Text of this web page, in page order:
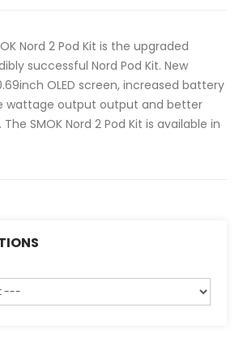
Nord 2 Pod Kit is the upgraded
successful Nord Pod Kit. New
OLED screen, increased battery
wattage output output and better
SMOK Nord 2 Pod Kit is available in